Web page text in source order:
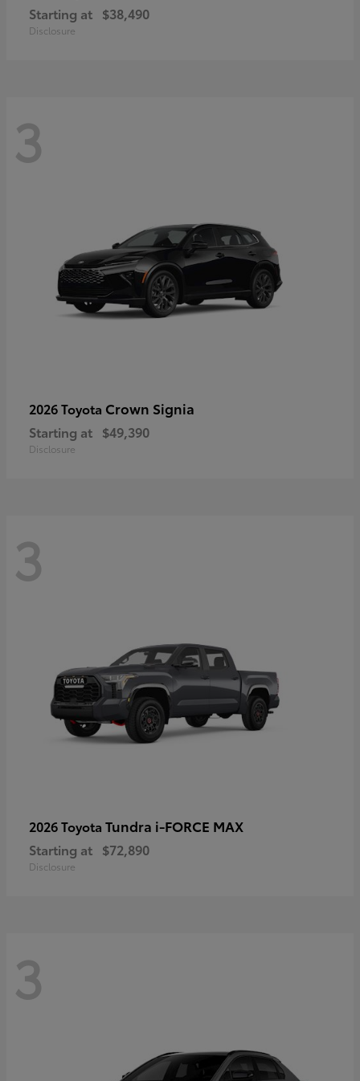
Starting at $38,490
Disclosure
3
2026 Toyota Crown Signia
Starting at $49,390
Disclosure
3
2026 Toyota Tundra i-FORCE MAX
Starting at $72,890
Disclosure
3